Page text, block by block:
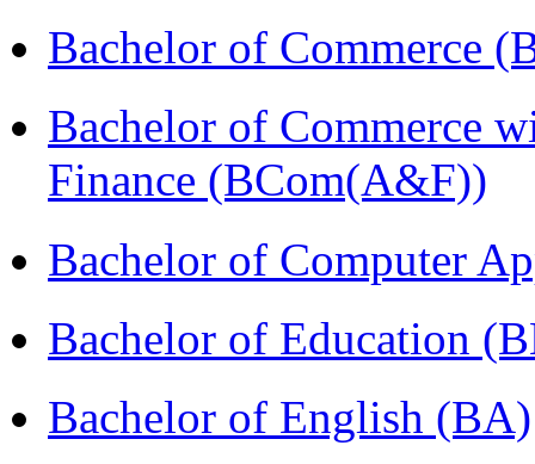
Bachelor of Commerce
Bachelor of Commerce
Finance (BCom(A&F))
Bachelor of Computer
Bachelor of Education
Bachelor of English (BA)